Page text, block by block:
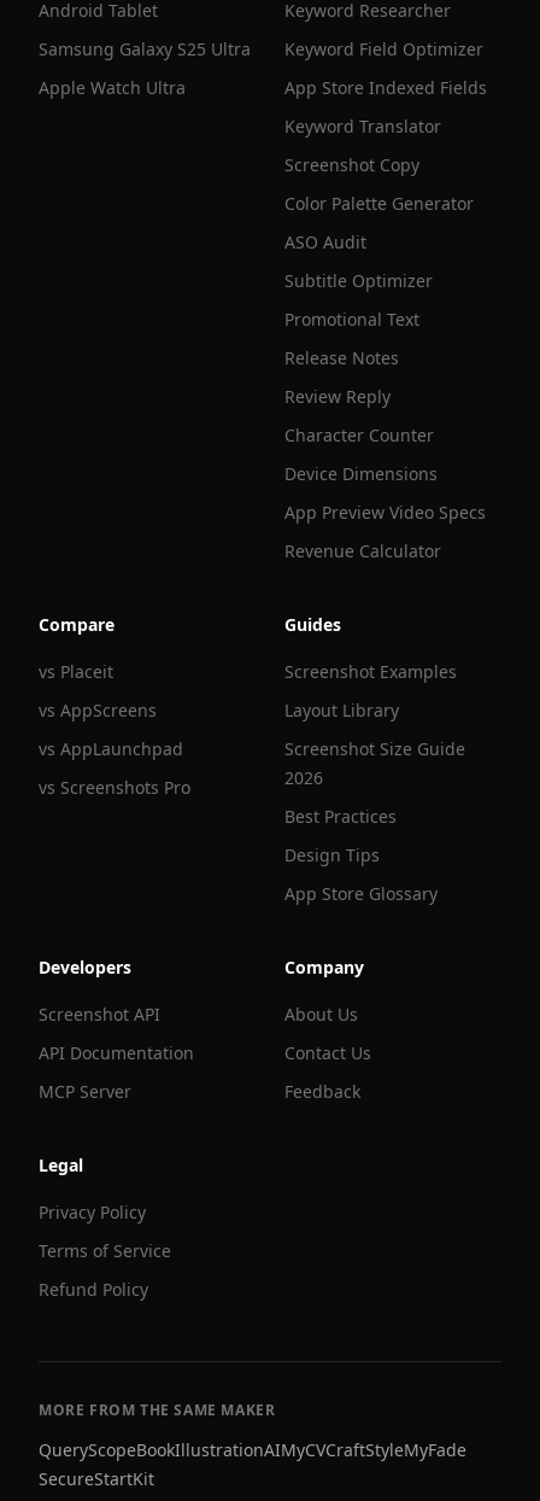
Android Tablet
Samsung Galaxy S25 Ultra
Apple Watch Ultra
Keyword Researcher
Keyword Field Optimizer
App Store Indexed Fields
Keyword Translator
Screenshot Copy
Color Palette Generator
ASO Audit
Subtitle Optimizer
Promotional Text
Release Notes
Review Reply
Character Counter
Device Dimensions
App Preview Video Specs
Revenue Calculator
Compare
vs Placeit
vs AppScreens
vs AppLaunchpad
vs Screenshots Pro
Guides
Screenshot Examples
Layout Library
Screenshot Size Guide
2026
Best Practices
Design Tips
App Store Glossary
Developers
Screenshot API
API Documentation
MCP Server
Company
About Us
Contact Us
Feedback
Legal
Privacy Policy
Terms of Service
Refund Policy
MORE FROM THE SAME MAKER
QueryScopeBookIllustrationAIMyCVCraftStyleMyFade
SecureStartKit